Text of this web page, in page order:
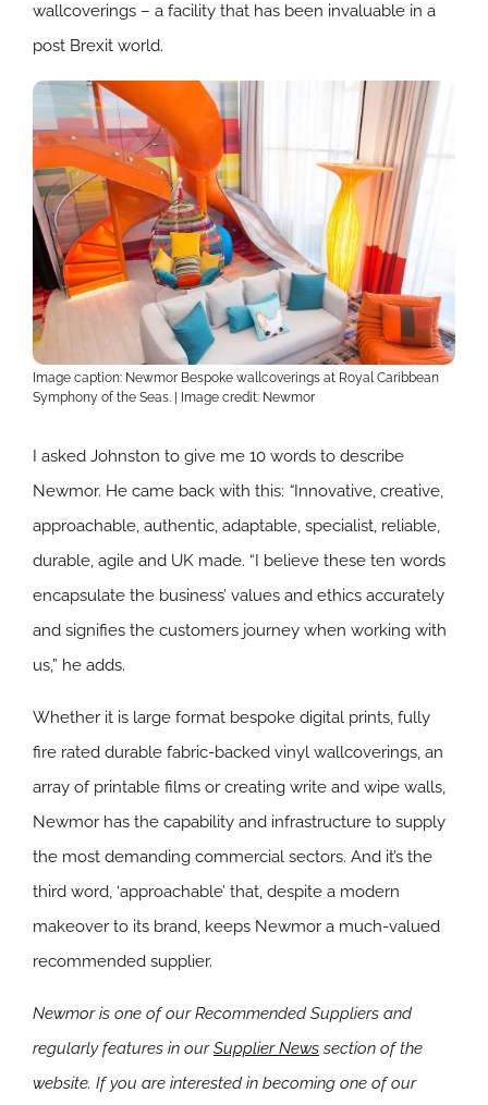
wallcoverings – a facility that has been invaluable in a
post Brexit world.
Image caption: Newmor Bespoke wallcoverings at Royal Caribbean
Symphony of the Seas. | Image credit: Newmor
I asked Johnston to give me 10 words to describe
Newmor. He came back with this: “Innovative, creative,
approachable, authentic, adaptable, specialist, reliable,
durable, agile and UK made. “I believe these ten words
encapsulate the business’ values and ethics accurately
and signifies the customers journey when working with
us,” he adds.
Whether it is large format bespoke digital prints, fully
fire rated durable fabric-backed vinyl wallcoverings, an
array of printable films or creating write and wipe walls,
Newmor has the capability and infrastructure to supply
the most demanding commercial sectors. And it’s the
third word, ‘approachable’ that, despite a modern
makeover to its brand, keeps Newmor a much-valued
recommended supplier.
Newmor is one of our Recommended Suppliers and
regularly features in ourSupplier News section of the
website. If you are interested in becoming one of our